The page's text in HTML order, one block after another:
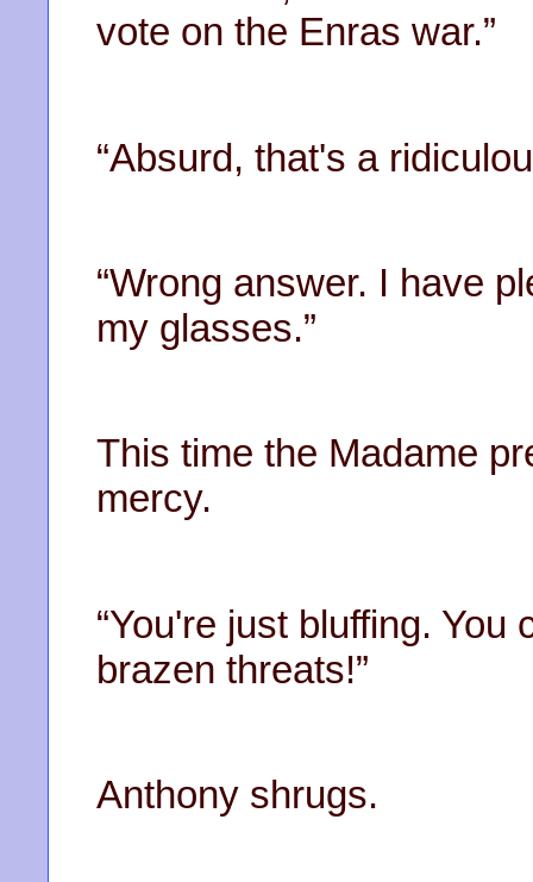
vote on the Enras war.”
“Absurd, that's a
“Wrong answer. I have
my glasses.”
This time the Madame
mercy.
“You're just bluffing.
brazen threats!”
Anthony shrugs.